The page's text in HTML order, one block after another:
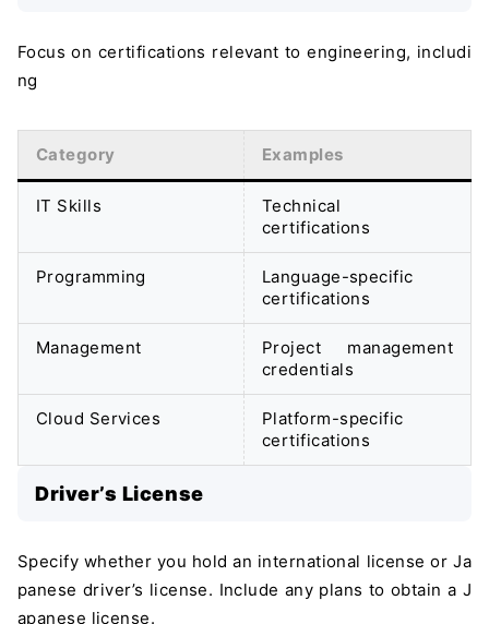
Focus on certifications relevant to engineering, includi
ng
Category Examples
IT Skills
Technical
certifications
Programming
Language-specific
certifications
Management
Project management
credentials
Cloud Services
Platform-specific
certifications
Driver’s License
Specify whether you hold an international license or Ja
panese driver’s license. Include any plans to obtain a J
apanese license.